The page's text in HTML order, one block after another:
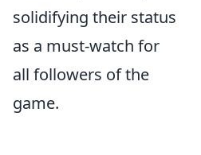
solidifying their status
as a must-watch for
all followers of the
game.